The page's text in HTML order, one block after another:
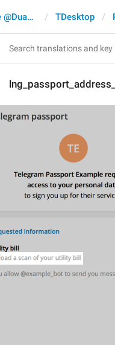
Duangified Chinese @DuangCN TDesktop